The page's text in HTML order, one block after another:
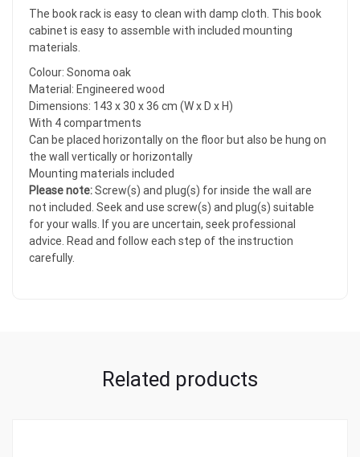
The book rack is easy to clean with damp cloth. This book
cabinet is easy to assemble with included mounting
materials.
Colour: Sonoma oak
Material: Engineered wood
Dimensions: 143 x 30 x 36 cm (W x D x H)
With 4 compartments
Can be placed horizontally on the floor but also be hung on
the wall vertically or horizontally
Mounting materials included
Please note:Screw(s) and plug(s) for inside the wall are
not included. Seek and use screw(s) and plug(s) suitable
for your walls. If you are uncertain, seek professional
advice. Read and follow each step of the instruction
carefully.
Related products